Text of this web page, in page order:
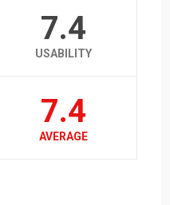
7.4
USABILITY
7.4
AVERAGE